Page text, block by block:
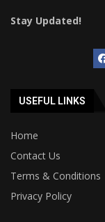
Stay Updated!
USEFUL LINKS
Home
Contact Us
Terms & Conditions
Privacy Policy